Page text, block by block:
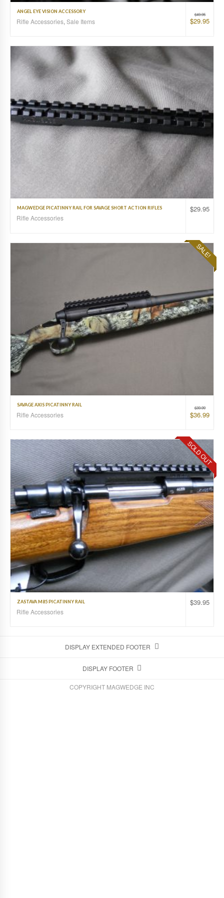
$49.95
$29.95
ANGEL EYE VISION ACCESSORY
Rifle Accessories, Sale Items
$29.95
MAGWEDGE PICATINNY RAIL FOR SAVAGE SHORT ACTION RIFLES
Rifle Accessories
SALE!
$39.99
$36.99
SAVAGE AXIS PICATINNY RAIL
Rifle Accessories
SOLD OUT
$39.95
ZASTAVA M85 PICATINNY RAIL
Rifle Accessories
DISPLAY EXTENDED FOOTER
DISPLAY FOOTER
COPYRIGHT MAGWEDGE INC